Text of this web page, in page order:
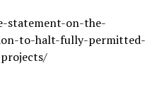
statement-on-the-
to-halt-fully-permitted-